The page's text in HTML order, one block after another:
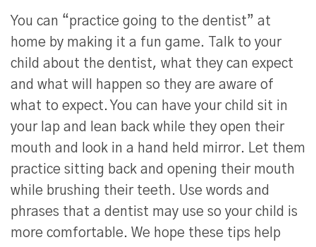
You can “practice going to the dentist” at
home by making it a fun game. Talk to your
child about the dentist, what they can expect
and what will happen so they are aware of
what to expect. You can have your child sit in
your lap and lean back while they open their
mouth and look in a hand held mirror. Let them
practice sitting back and opening their mouth
while brushing their teeth. Use words and
phrases that a dentist may use so your child is
more comfortable. We hope these tips help